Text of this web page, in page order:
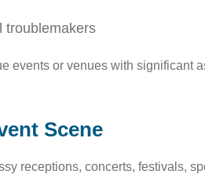
troublemakers
events or venues with significant
Scene
receptions, concerts, festivals,